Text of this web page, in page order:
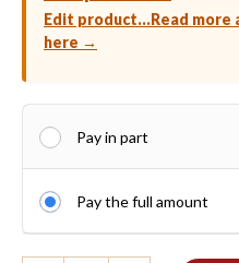
Edit product…Read more
here →
Pay in part
Pay the full amount